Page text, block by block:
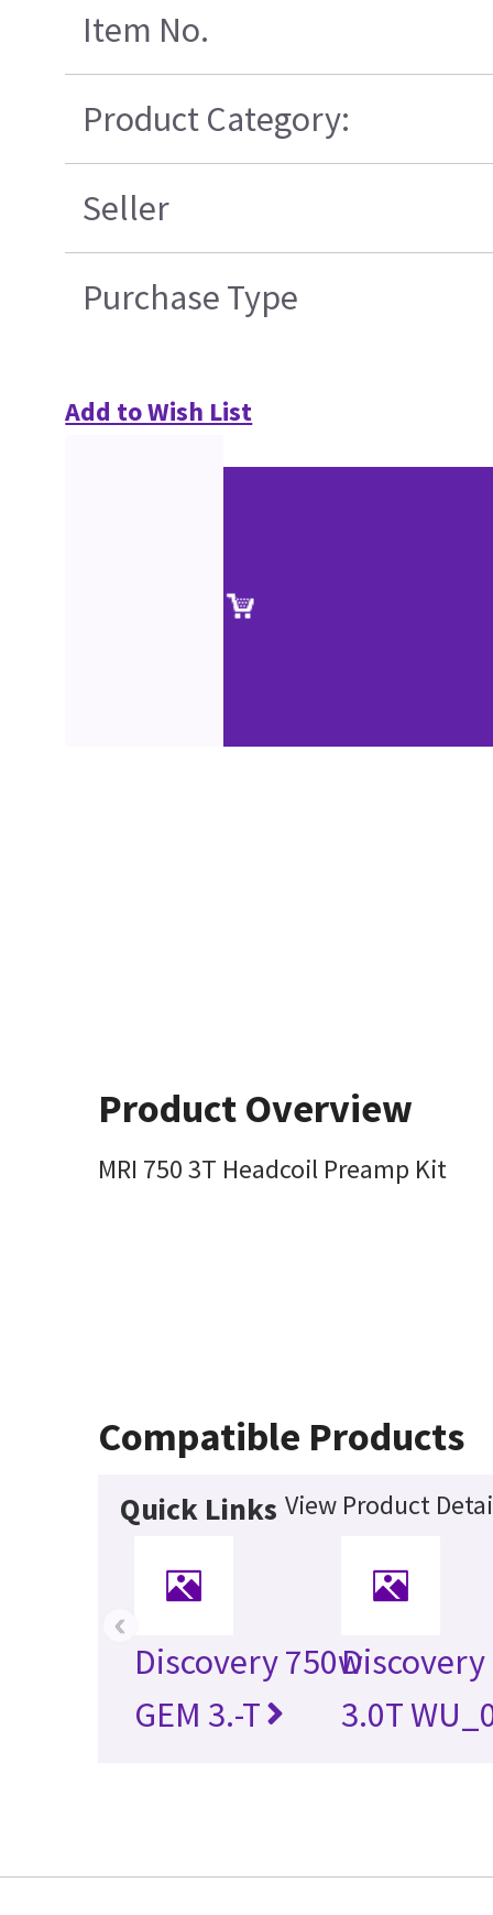
Item No.
Product Category:
Seller
Purchase Type
Add to Wish List
Product Overview
MRI 750 3T Headcoil Preamp Kit
Compatible Products
Quick Links View Product
Discovery 750w
GEM 3.-T
Discovery
3.0T
‹